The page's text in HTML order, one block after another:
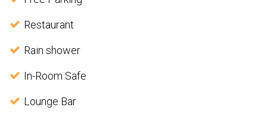
Restaurant
Rain shower
In-Room Safe
Lounge Bar